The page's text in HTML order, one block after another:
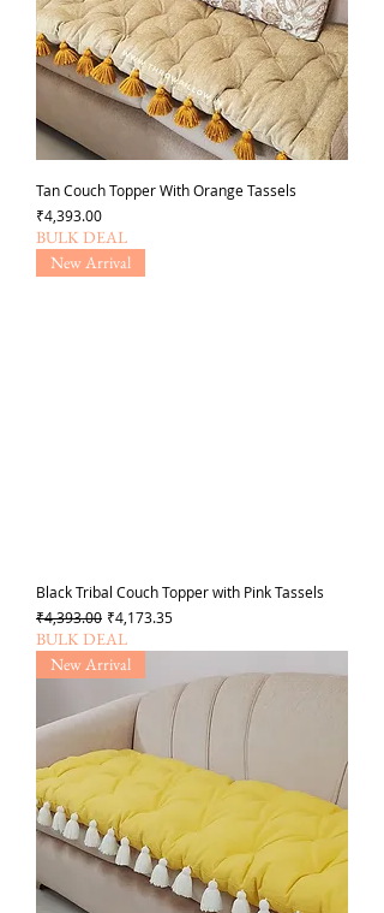
Tan Couch Topper With Orange Tassels
가격
₹4,393.00
BULK DEAL
New Arrival
Black Tribal Couch Topper with Pink Tassels
일반가
₹4,393.00 할인가
₹4,173.35
BULK DEAL
New Arrival